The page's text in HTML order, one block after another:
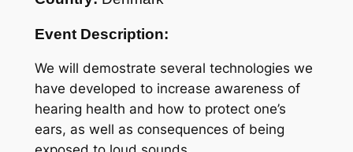
Event Description:
We will demostrate several technologies we
have developed to increase awareness of
hearing health and how to protect one’s
ears, as well as consequences of being